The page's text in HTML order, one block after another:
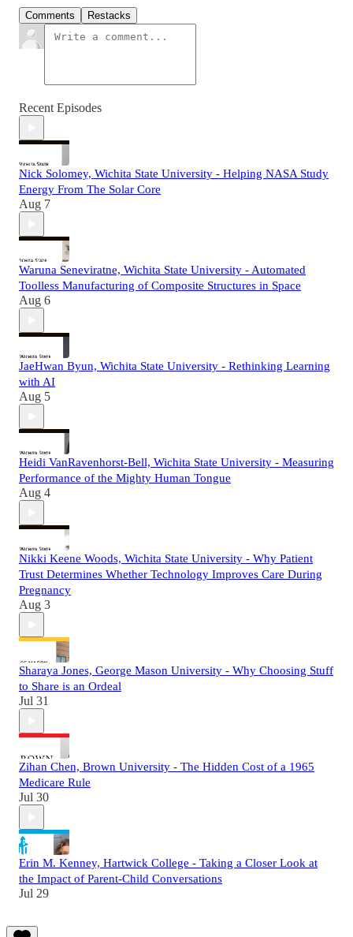
Comments Restacks
Recent Episodes
Nick Solomey, Wichita State University - Helping NASA Study
Energy From The Solar Core
Aug 7
Waruna Seneviratne, Wichita State University - Automated
Toolless Manufacturing of Composite Structures in Space
Aug 6
JaeHwan Byun, Wichita State University - Rethinking Learning
with AI
Aug 5
Heidi VanRavenhorst-Bell, Wichita State University - Measuring
Performance of the Mighty Human Tongue
Aug 4
Nikki Keene Woods, Wichita State University - Why Patient
Trust Determines Whether Technology Improves Care During
Pregnancy
Aug 3
Sharaya Jones, George Mason University - Why Choosing Stuff
to Share is an Ordeal
Jul 31
Zihan Chen, Brown University - The Hidden Cost of a 1965
Medicare Rule
Jul 30
Erin M. Kenney, Hartwick College - Taking a Closer Look at
the Impact of Parent-Child Conversations
Jul 29